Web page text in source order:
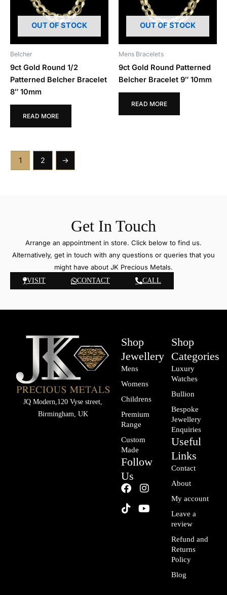
OUT OF STOCK
Belcher
9ct Gold Round 1/2
Patterned Belcher Bracelet
8″ 10mm
READ MORE
OUT OF STOCK
Mens Bracelets
9ct Gold Round Patterned
Belcher Bracelet 9″ 10mm
READ MORE
1 2 →
Get In Touch
Arrange an appointment in store. Click below to find us.
Alternatively, get in touch with any questions or queries that you
might have about JK Precious Metals.
VISIT CONTACT CALL
JQ Modern,120 Vyse street,
Birmingham, UK
Shop
Jewellery
Mens
Womens
Childrens
Premium
Range
Custom
Made
Follow
Us
F
c
I
s
T
k
Y
u
Shop
Categories
Luxury
Watches
Bullion
Bespoke
Jewellery
Enquiries
Useful
Links
Contact
About
My account
Leave a
review
Refund and
Returns
Policy
Blog